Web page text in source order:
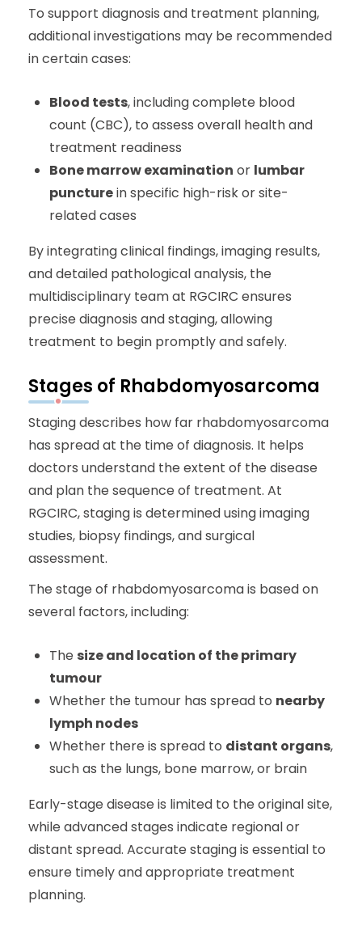
To support diagnosis and treatment planning,
additional investigations may be recommended
in certain cases:
Blood tests, including complete blood
count (CBC), to assess overall health and
treatment readiness
Bone marrow examination or lumbar
puncturein specific high-risk or site-
related cases
By integrating clinical findings, imaging results,
and detailed pathological analysis, the
multidisciplinary team at RGCIRC ensures
precise diagnosis and staging, allowing
treatment to begin promptly and safely.
Stages of Rhabdomyosarcoma
Staging describes how far rhabdomyosarcoma
has spread at the time of diagnosis. It helps
doctors understand the extent of the disease
and plan the sequence of treatment. At
RGCIRC, staging is determined using imaging
studies, biopsy findings, and surgical
assessment.
The stage of rhabdomyosarcoma is based on
several factors, including:
The size and location of the primary
tumour
Whether the tumour has spread to nearby
lymph nodes
Whether there is spread to distant organs,
such as the lungs, bone marrow, or brain
Early-stage disease is limited to the original site,
while advanced stages indicate regional or
distant spread. Accurate staging is essential to
ensure timely and appropriate treatment
planning.